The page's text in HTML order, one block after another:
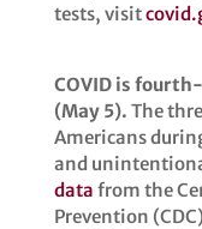
tests, visit
COVID is
(May 5). The
Americans
and
data from the
Prevention